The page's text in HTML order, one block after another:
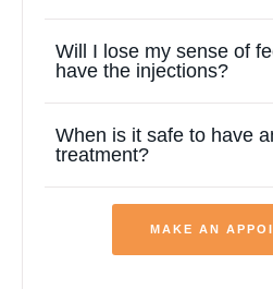
Will I lose my sense of
have the injections?
When is it safe to have
treatment?
MAKE AN